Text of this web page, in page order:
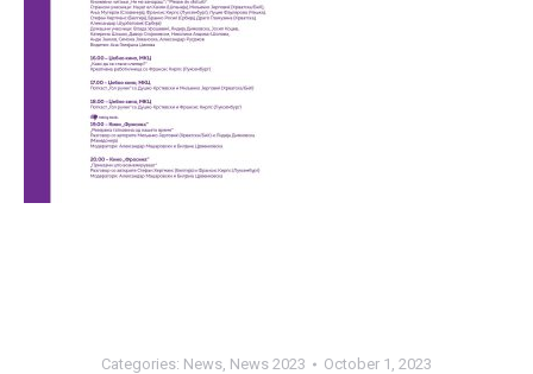
Categories: News, News 2023 October 1, 2023